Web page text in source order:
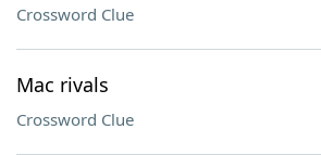
Crossword Clue
Mac rivals
Crossword Clue